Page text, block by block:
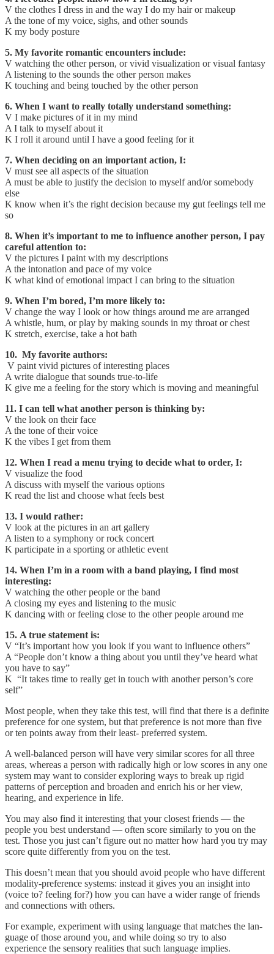
V the clothes I dress in and the way I do my hair or makeup
A the tone of my voice, sighs, and other sounds
K my body posture
5. My favorite romantic encounters include:
V watching the other person, or vivid visualization or visual fantasy
A listening to the sounds the other person makes
K touching and being touched by the other person
6. When I want to really totally understand something:
V I make pictures of it in my mind
A I talk to myself about it
K I roll it around until I have a good feeling for it
7. When deciding on an important action, I:
V must see all aspects of the situation
A must be able to justify the decision to myself and/or somebody
else
K know when it’s the right decision because my gut feelings tell me
so
8. When it’s important to me to influence another person, I pay
careful attention to:
V the pictures I paint with my descriptions
A the intonation and pace of my voice
K what kind of emotional impact I can bring to the situation
9. When I’m bored, I’m more likely to:
V change the way I look or how things around me are arranged
A whistle, hum, or play by making sounds in my throat or chest
K stretch, exercise, take a hot bath
10. My favorite authors:
V paint vivid pictures of interesting places
A write dialogue that sounds true-to-life
K give me a feeling for the story which is moving and meaningful
11. I can tell what another person is thinking by:
V the look on their face
A the tone of their voice
K the vibes I get from them
12. When I read a menu trying to decide what to order, I:
V visualize the food
A discuss with myself the various options
K read the list and choose what feels best
13. I would rather:
V look at the pictures in an art gallery
A listen to a symphony or rock concert
K participate in a sporting or athletic event
14. When I’m in a room with a band playing, I find most
interesting:
V watching the other people or the band
A closing my eyes and listening to the music
K dancing with or feeling close to the other people around me
15. A true statement is:
V “It’s important how you look if you want to influence others”
A “People don’t know a thing about you until they’ve heard what
you have to say”
K “It takes time to really get in touch with another person’s core
self”
Most people, when they take this test, will find that there is a definite
preference for one system, but that preference is not more than five
or ten points away from their least- preferred system.
A well-balanced person will have very simi­lar scores for all three
areas, whereas a person with radically high or low scores in any one
system may want to consider exploring ways to break up rigid
patterns of perception and broaden and enrich his or her view,
hearing, and experience in life.
You may also find it interesting that your closest friends — the
people you best understand — often score similarly to you on the
test. Those you just can’t figure out no matter how hard you try may
score quite differently from you on the test.
This doesn’t mean that you should avoid people who have different
modality-preference systems: instead it gives you an insight into
(voice to? feeling for?) how you can have a wider range of friends
and connections with others.
For ex­ample, experiment with using language that matches the lan­
guage of those around you, and while doing so try to also
experience the sensory realities that such language implies.